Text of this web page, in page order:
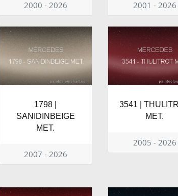
2000 - 2026 2001 - 2026
1798 |
SANIDINBEIGE
MET.
2007 - 2026
3541 |
MET.
2005 - 2026